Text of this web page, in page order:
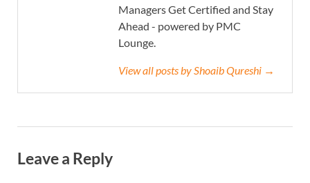
Managers Get Certified and Stay
Ahead - powered by PMC
Lounge.
View all posts by Shoaib Qureshi →
Leave a Reply